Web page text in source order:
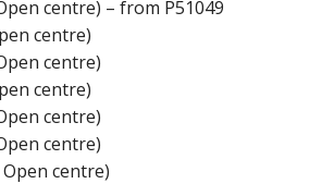
centre) – from P51049
centre)
centre)
centre)
centre)
centre)
centre)